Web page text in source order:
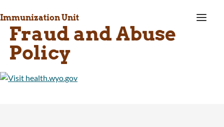
Immunization Unit a
Fraud and Abuse
Policy